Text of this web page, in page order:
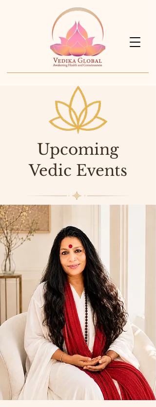
Upcoming
Vedic Events